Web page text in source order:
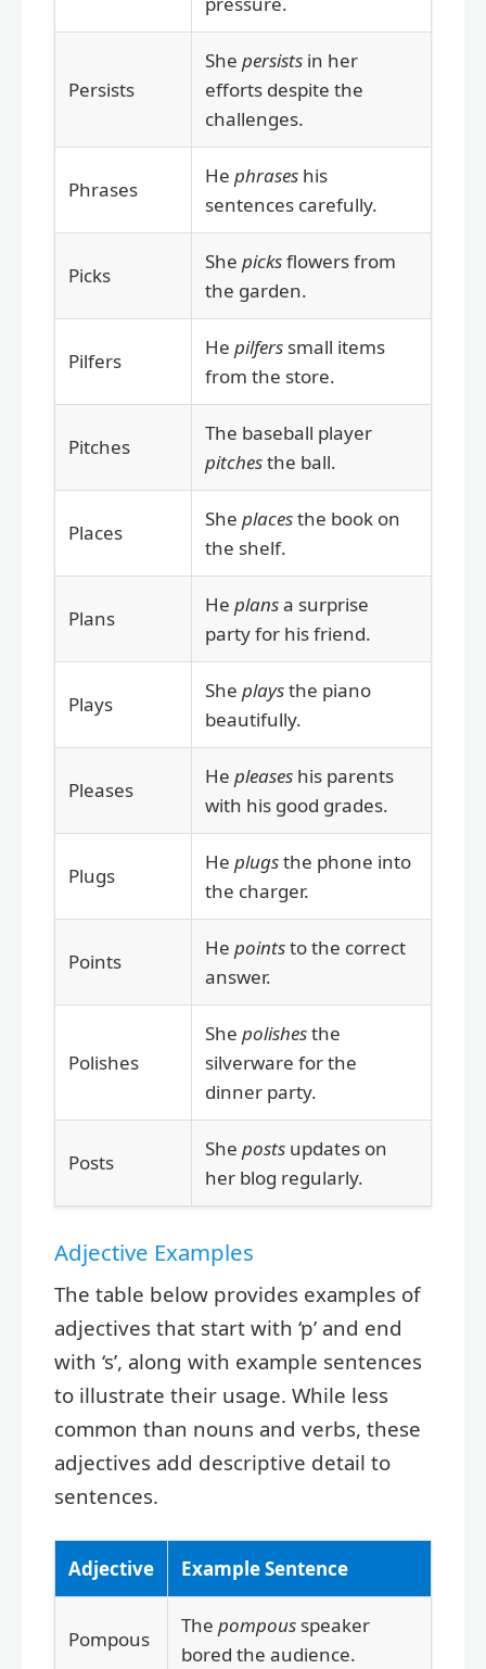
Persists
She persists in her
efforts despite the
challenges.
Phrases
He phrases his
sentences carefully.
Picks
She picksflowers from
the garden.
Pilfers
He pilfers small items
from the store.
Pitches
The baseball player
pitchesthe ball.
Places
She placesthe book on
the shelf.
Plans
He plansa surprise
party for his friend.
Plays
She playsthe piano
beautifully.
Pleases
He pleases his parents
with his good grades.
Plugs
He plugsthe phone into
the charger.
Points
He pointsto the correct
answer.
Polishes
She polishesthe
silverware for the
dinner party.
Posts
She posts updates on
her blog regularly.
Adjective Examples
The table below provides examples of
adjectives that start with ‘p’ and end
with ‘s’, along with example sentences
to illustrate their usage. While less
common than nouns and verbs, these
adjectives add descriptive detail to
sentences.
Adjective Example Sentence
Pompous
The pompous speaker
bored the audience.